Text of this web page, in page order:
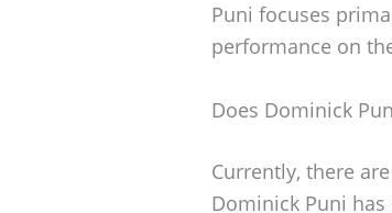
Puni focuses
performance on
Does Dominick
Currently, there
Dominick Puni